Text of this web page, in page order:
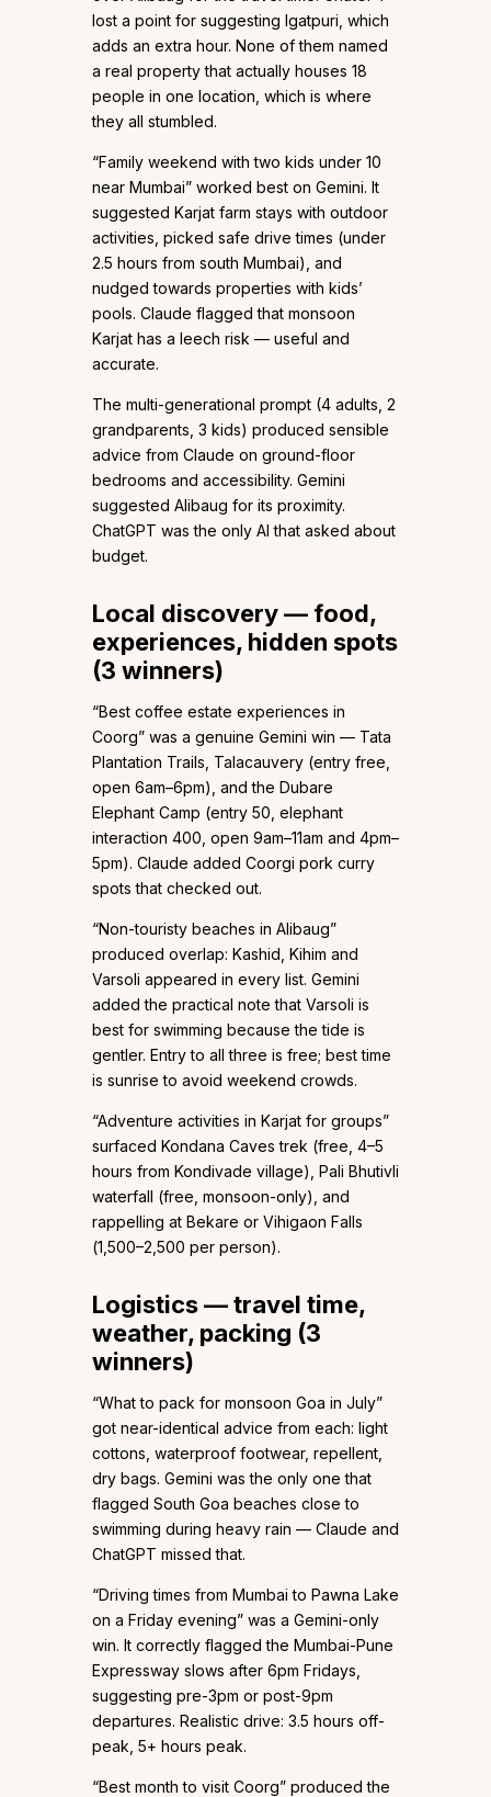
lost a point for suggesting Igatpuri, which
adds an extra hour. None of them named
a real property that actually houses 18
people in one location, which is where
they all stumbled.
“Family weekend with two kids under 10
near Mumbai” worked best on Gemini. It
suggested Karjat farm stays with outdoor
activities, picked safe drive times (under
2.5 hours from south Mumbai), and
nudged towards properties with kids’
pools. Claude flagged that monsoon
Karjat has a leech risk — useful and
accurate.
The multi-generational prompt (4 adults, 2
grandparents, 3 kids) produced sensible
advice from Claude on ground-floor
bedrooms and accessibility. Gemini
suggested Alibaug for its proximity.
ChatGPT was the only AI that asked about
budget.
Local discovery — food,
experiences, hidden spots
(3 winners)
“Best coffee estate experiences in
Coorg” was a genuine Gemini win — Tata
Plantation Trails, Talacauvery (entry free,
open 6am–6pm), and the Dubare
Elephant Camp (entry ₹50, elephant
interaction ₹400, open 9am–11am and 4pm–
5pm). Claude added Coorgi pork curry
spots that checked out.
“Non-touristy beaches in Alibaug”
produced overlap: Kashid, Kihim and
Varsoli appeared in every list. Gemini
added the practical note that Varsoli is
best for swimming because the tide is
gentler. Entry to all three is free; best time
is sunrise to avoid weekend crowds.
“Adventure activities in Karjat for groups”
surfaced Kondana Caves trek (free, 4–5
hours from Kondivade village), Pali Bhutivli
waterfall (free, monsoon-only), and
rappelling at Bekare or Vihigaon Falls
(₹1,500–₹2,500 per person).
Logistics — travel time,
weather, packing (3
winners)
“What to pack for monsoon Goa in July”
got near-identical advice from each: light
cottons, waterproof footwear, repellent,
dry bags. Gemini was the only one that
flagged South Goa beaches close to
swimming during heavy rain — Claude and
ChatGPT missed that.
“Driving times from Mumbai to Pawna Lake
on a Friday evening” was a Gemini-only
win. It correctly flagged the Mumbai-Pune
Expressway slows after 6pm Fridays,
suggesting pre-3pm or post-9pm
departures. Realistic drive: 3.5 hours off-
peak, 5+ hours peak.
“Best month to visit Coorg” produced the